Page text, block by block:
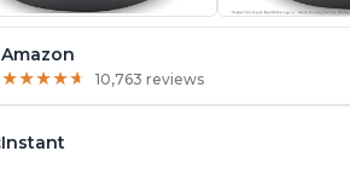
Amazon
★★★★★
★★★★★ 10,763 reviews
Instant